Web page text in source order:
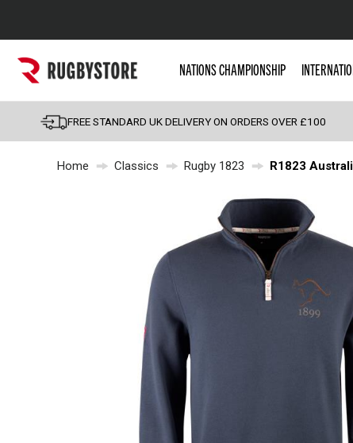
Popular Searches
England
Scotland
Wales
Kids Rugby Boots
Shoulder Pads
NATIONS CHAMPIONSHIP
FREE STANDARD UK DELIVERY ON ORDERS OVER £100
Home Classics Rugby 1823 R1823